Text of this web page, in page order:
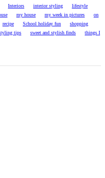
Interiors interior styling
lifestyle
my house my week in pictures
on
recipe School holiday fun
shopping
tips sweet and stylish finds
things I